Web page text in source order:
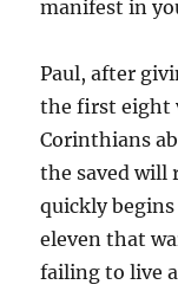
manifest in
Paul, after
the first eight
Corinthians
the saved will
quickly
eleven that
failing to live